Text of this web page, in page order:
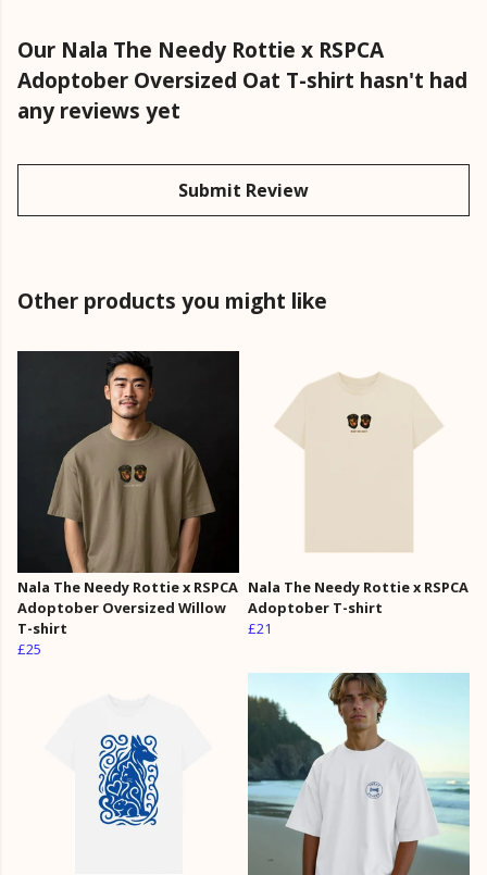
Our Nala The Needy Rottie x RSPCA
Adoptober Oversized Oat T-shirt hasn't had
any reviews yet
Submit Review
Other products you might like
Nala The Needy Rottie x RSPCA
Adoptober Oversized Willow
T-shirt
£25
Nala The Needy Rottie x RSPCA
Adoptober T-shirt
£21